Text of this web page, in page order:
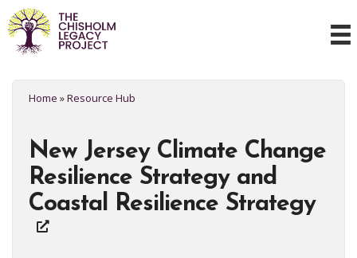
Home »Resource Hub
New Jersey Climate Change
Resilience Strategy and
Coastal Resilience Strategy